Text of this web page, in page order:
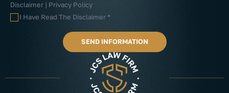
Disclaimer | Privacy Policy
I Have Read The Disclaimer *